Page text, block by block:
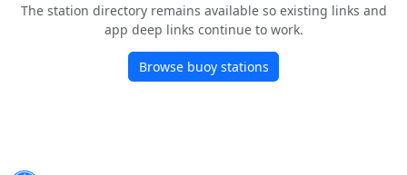
The station directory remains available so existing links and
app deep links continue to work.
Browse buoy stations